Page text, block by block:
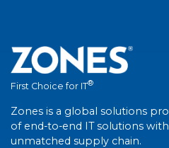
First Choice for IT®
Zones is a global solutions
of end-to-end IT solutions
unmatched supply chain.